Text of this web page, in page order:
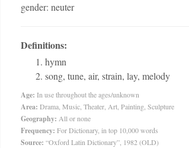
gender: neuter
Definitions:
hymn
song, tune, air, strain, lay, melody
Age: In use throughout the ages/unknown
Area: Drama, Music, Theater, Art, Painting, Sculpture
Geography: All or none
Frequency: For Dictionary, in top 10,000 words
Source: “Oxford Latin Dictionary”, 1982 (OLD)